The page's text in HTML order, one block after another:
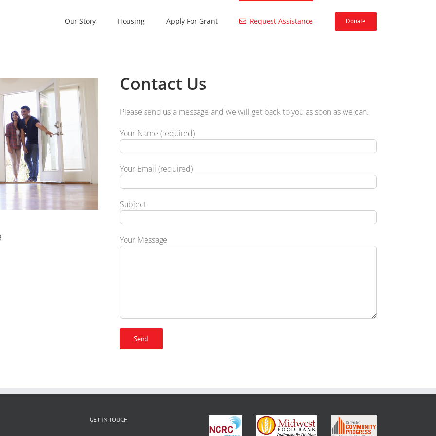
Our Story Housing Apply For Grant Request Assistance Donate
Contact Us
Please send us a message and we will get back to you as soon as we can.
Your Name (required)
Your Email (required)
Subject
Your Message
GET IN TOUCH